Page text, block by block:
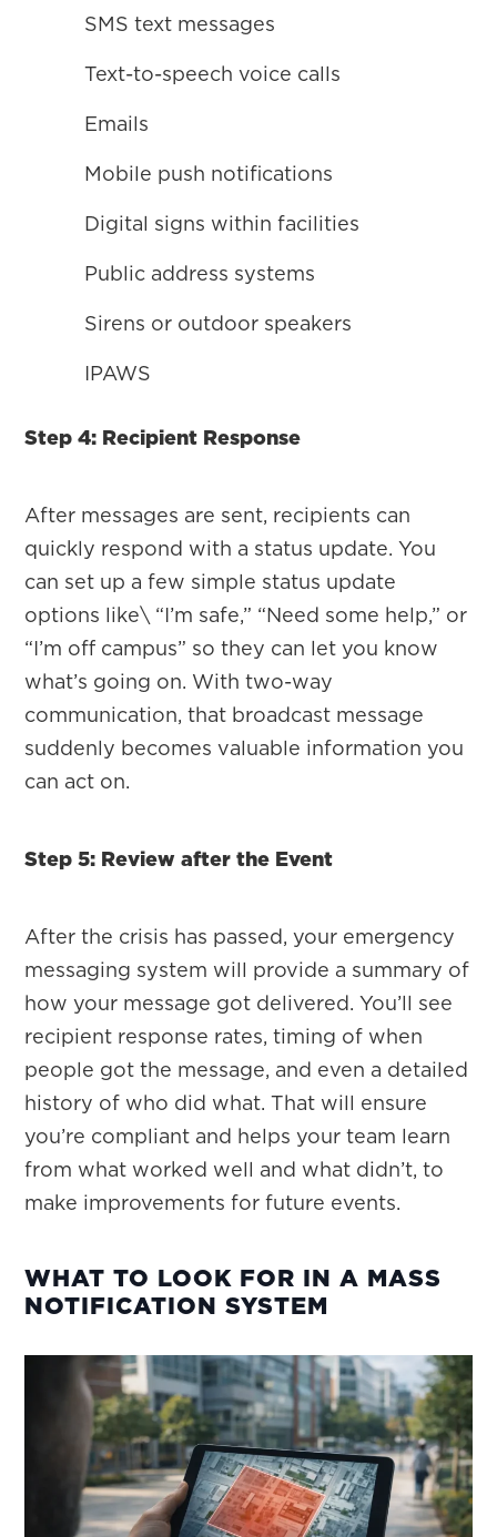
SMS text messages
Text-to-speech voice calls
Emails
Mobile push notifications
Digital signs within facilities
Public address systems
Sirens or outdoor speakers
IPAWS
Step 4: Recipient Response
After messages are sent, recipients can
quickly respond with a status update. You
can set up a few simple status update
options like\ “I’m safe,” “Need some help,” or
“I’m off campus” so they can let you know
what’s going on. With two-way
communication, that broadcast message
suddenly becomes valuable information you
can act on.
Step 5: Review after the Event
After the crisis has passed, your emergency
messaging system will provide a summary of
how your message got delivered. You’ll see
recipient response rates, timing of when
people got the message, and even a detailed
history of who did what. That will ensure
you’re compliant and helps your team learn
from what worked well and what didn’t, to
make improvements for future events.
WHAT TO LOOK FOR IN A MASS
NOTIFICATION SYSTEM